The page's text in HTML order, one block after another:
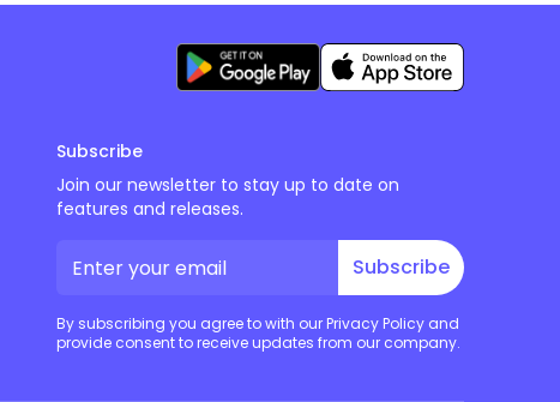
Subscribe
Join our newsletter to stay up to date on
features and releases.
Subscribe
By subscribing you agree to with our Privacy Policy and
provide consent to receive updates from our company.